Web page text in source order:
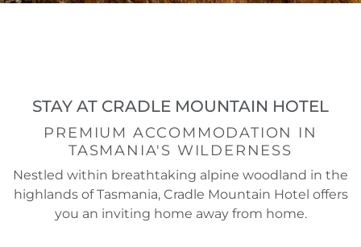
STAY AT CRADLE MOUNTAIN HOTEL
PREMIUM ACCOMMODATION IN
TASMANIA'S WILDERNESS
Nestled within breathtaking alpine woodland in the
highlands of Tasmania, Cradle Mountain Hotel offers
you an inviting home away from home.